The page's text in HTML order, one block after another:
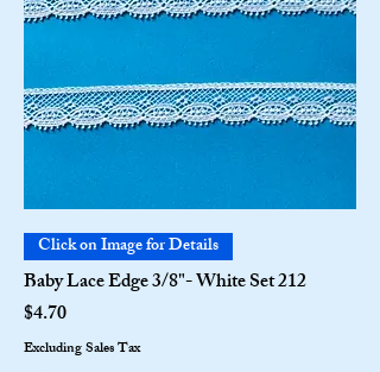
Click on Image for Details
Baby Lace Edge 3/8"- White Set 212
Price
$4.70
Excluding Sales Tax